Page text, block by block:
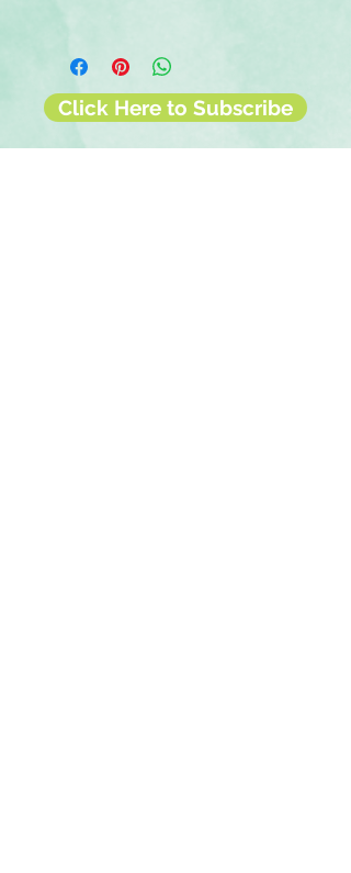
◾Patterns include alcohol ink-themed
designs
◾Photo-safe (acid-free, lignin-free,
buffered paper)
Click Here to Subscribe